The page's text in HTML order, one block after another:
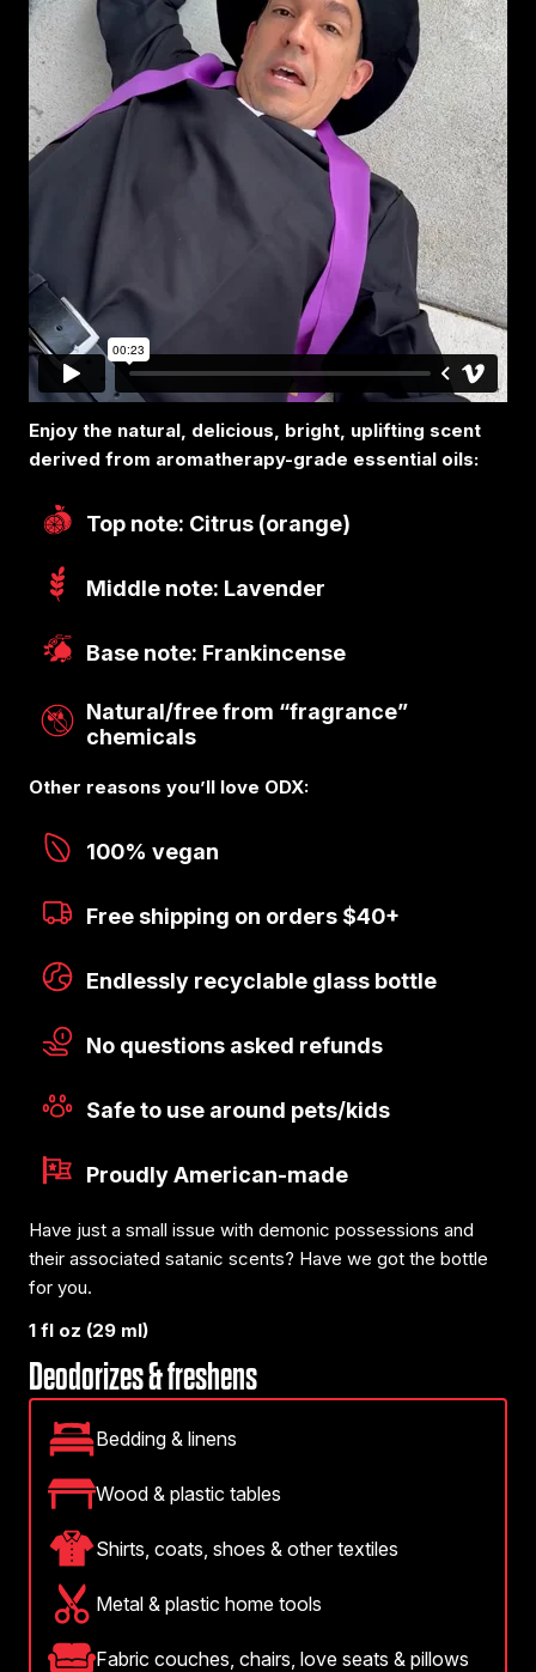
Enjoy the natural, delicious, bright, uplifting scent
derived from aromatherapy-grade essential oils:
Top note: Citrus (orange)
Middle note: Lavender
Base note: Frankincense
Natural/free from “fragrance”
chemicals
Other reasons you’ll love ODX:
100% vegan
Free shipping on orders $40+
Endlessly recyclable glass bottle
No questions asked refunds
Safe to use around pets/kids
Proudly American-made
Have just a small issue with demonic possessions and
their associated satanic scents? Have we got the bottle
for you.
1 fl oz (29 ml)
Deodorizes & freshens
Bedding & linens
Wood & plastic tables
Shirts, coats, shoes & other textiles
Metal & plastic home tools
Fabric couches, chairs, love seats & pillows